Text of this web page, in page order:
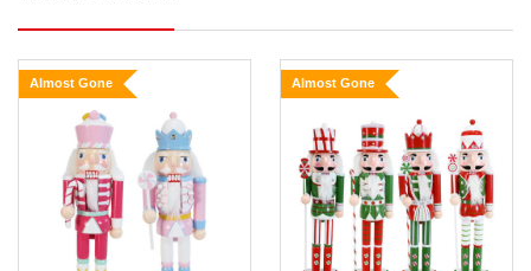
Pastel
Wood
Nutcracker
Styles)
12.5cm
Show
Almost Gone Almost Gone